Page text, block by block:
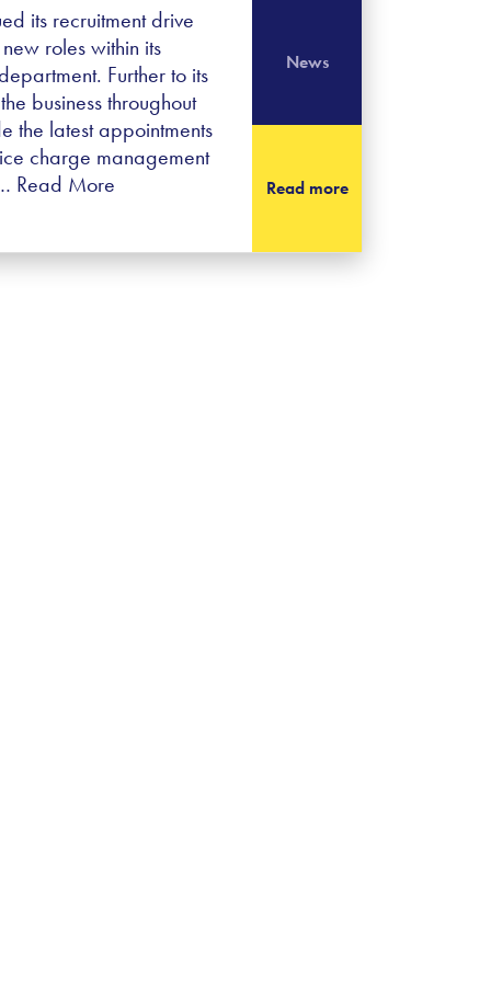
its recruitment drive
roles within its
Further to its
business throughout
the latest appointments
charge management
Read More
News
Read more